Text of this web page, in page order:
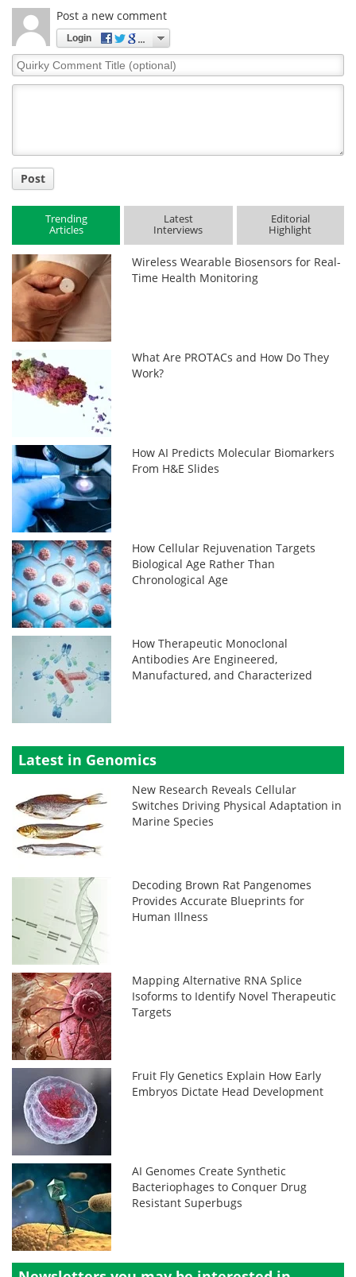
Post a new comment
Login
Quirky
Comment
Post
Trending
Articles
Latest
Interviews
Editorial
Highlight
Wireless Wearable Biosensors for Real-
Time Health Monitoring
What Are PROTACs and How Do They
Work?
How AI Predicts Molecular Biomarkers
From H&E Slides
How Cellular Rejuvenation Targets
Biological Age Rather Than
Chronological Age
How Therapeutic Monoclonal
Antibodies Are Engineered,
Manufactured, and Characterized
Latest in Genomics
New Research Reveals Cellular
Switches Driving Physical Adaptation in
Marine Species
Decoding Brown Rat Pangenomes
Provides Accurate Blueprints for
Human Illness
Mapping Alternative RNA Splice
Isoforms to Identify Novel Therapeutic
Targets
Fruit Fly Genetics Explain How Early
Embryos Dictate Head Development
AI Genomes Create Synthetic
Bacteriophages to Conquer Drug
Resistant Superbugs